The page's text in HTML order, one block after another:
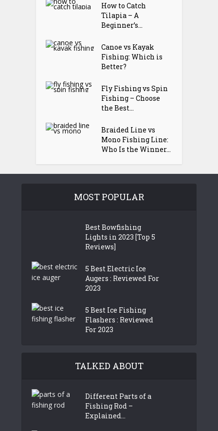
How to Catch
Tilapia – A
Beginner’s...
Canoe vs Kayak
Fishing: Which is
Better?
Fly Fishing vs Spin
Fishing – Choose
the Best...
Braided Line vs
Mono Fishing Line:
Who Is the Winner...
MOST POPULAR
Best Bowfishing
Lights in 2023 [Top 5
Reviews]
5 Best Electric Ice
Augers : Reviewed For
2023
5 Best Ice Fishing
Flashers : Reviewed
For 2023
TALKED ABOUT
Different Parts of a
Fishing Rod –
Explained...